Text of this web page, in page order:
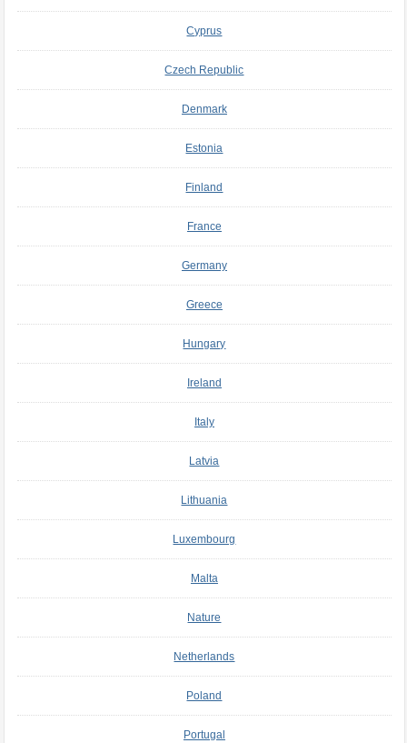
Cyprus
Czech Republic
Denmark
Estonia
Finland
France
Germany
Greece
Hungary
Ireland
Italy
Latvia
Lithuania
Luxembourg
Malta
Nature
Netherlands
Poland
Portugal